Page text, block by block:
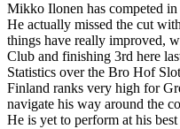
Mikko Ilonen has competed
He actually missed the cut
things have really improved,
Club and finishing 3rd here
Statistics over the Bro Hof
Finland ranks very high for
navigate his way around the
He is yet to perform at his